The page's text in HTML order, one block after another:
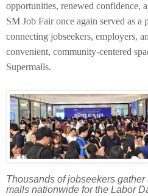
opportunities, renewed confidence,
SM Job Fair once again served as
connecting jobseekers, employers,
convenient, community-centered
Supermalls.
Thousands of jobseekers
malls nationwide for the Labor